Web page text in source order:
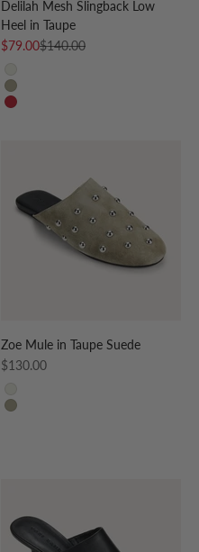
Delilah Mesh Slingback Low
Heel in Taupe
Sale price
$79.00Regular price
$140.00
CREAM
TAUPE
RED
Zoe Mule in Taupe Suede
Sale price
$130.00
CREAM
TAUPE